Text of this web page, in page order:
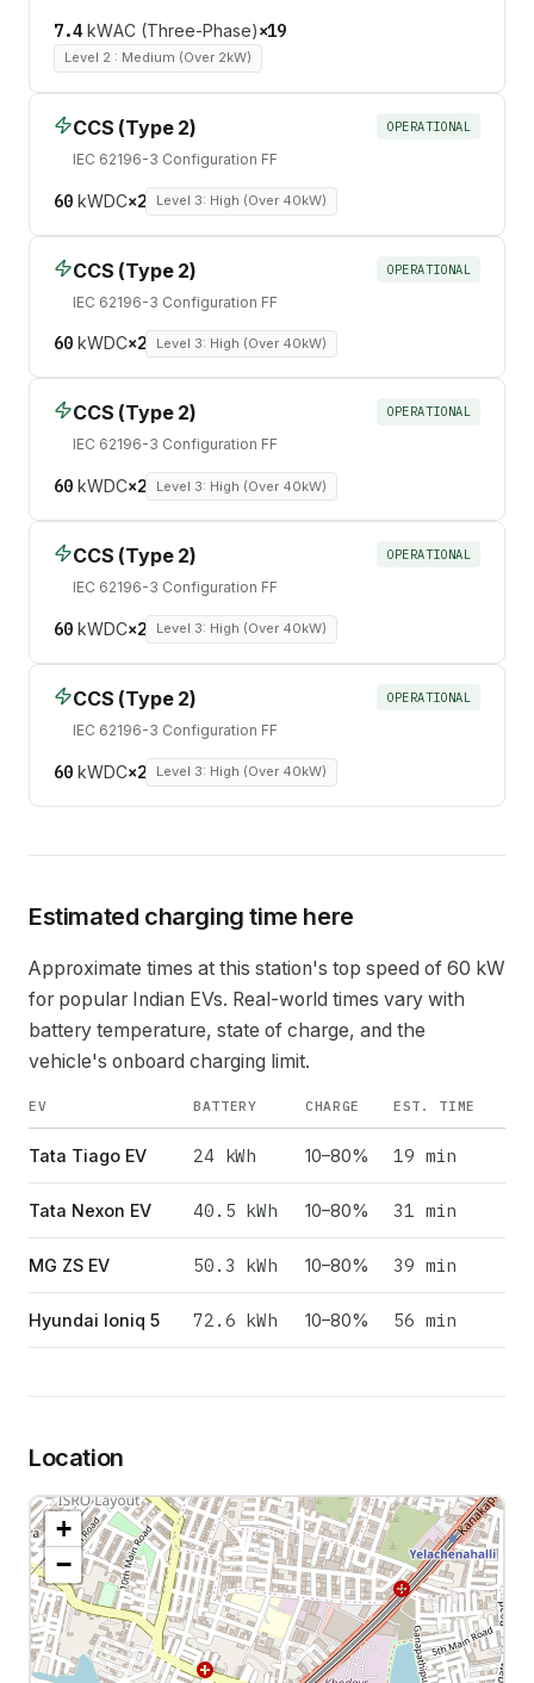
7.4kWAC (Three-Phase)×19
Level 2 : Medium (Over 2kW)
CCS (Type 2)
IEC 62196-3 Configuration FF
OPERATIONAL
60kWDC×2 Level 3: High (Over 40kW)
CCS (Type 2)
IEC 62196-3 Configuration FF
OPERATIONAL
60kWDC×2 Level 3: High (Over 40kW)
CCS (Type 2)
IEC 62196-3 Configuration FF
OPERATIONAL
60kWDC×2 Level 3: High (Over 40kW)
CCS (Type 2)
IEC 62196-3 Configuration FF
OPERATIONAL
60kWDC×2 Level 3: High (Over 40kW)
CCS (Type 2)
IEC 62196-3 Configuration FF
OPERATIONAL
60kWDC×2 Level 3: High (Over 40kW)
Estimated charging time here
Approximate times at this station's top speed of 60 kW
for popular Indian EVs. Real-world times vary with
battery temperature, state of charge, and the
vehicle's onboard charging limit.
EV BATTERY CHARGE EST. TIME
Tata Tiago EV 24kWh 10–80% 19 min
Tata Nexon EV 40.5 kWh 10–80% 31 min
MG ZS EV 50.3 kWh 10–80% 39 min
Hyundai Ioniq 5 72.6 kWh 10–80% 56 min
Location
+
−